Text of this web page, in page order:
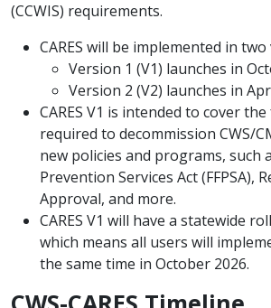
(CCWIS) requirements.
CARES will be implemented in
​Version 1 (V1) launches in
​Version 2 (V2) launches in
CARES V1 ​is intended to cover
required to decommission CWS/
new policies and programs, such
Prevention Services Act (FFPSA),
Approval, and more.
CARES V1 will have a statewide
which means all users will
the same time in ​October ​2026.​